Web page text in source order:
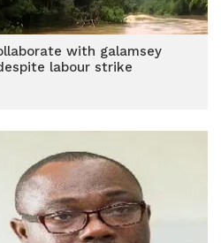
with galamsey
labour strike